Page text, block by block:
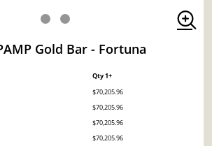
Gold Bar - Fortuna
Qty 1+
$70,205.96
$70,205.96
$70,205.96
$70,205.96